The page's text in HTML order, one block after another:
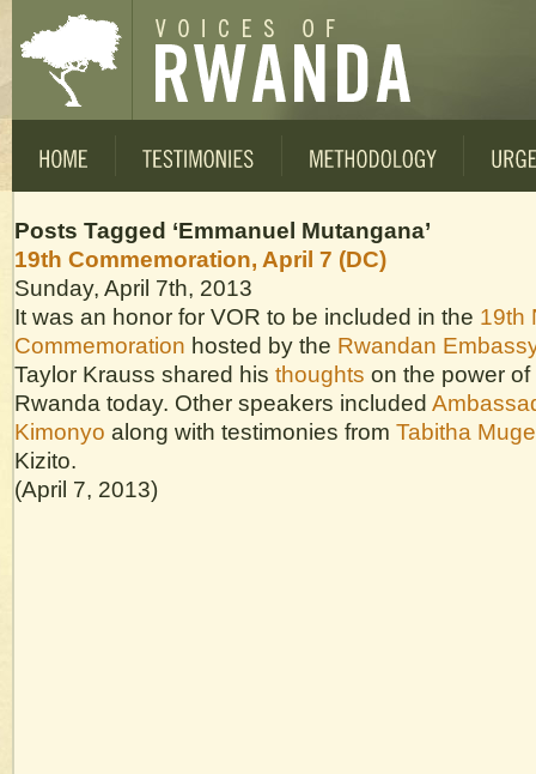
Posts Tagged ‘Emmanuel Mutangana’
19th Commemoration, April 7 (DC)
Sunday, April 7th, 2013
It was an honor for VOR to be included in the 19th
Commemoration hosted by the Rwandan
Taylor Krauss shared his thoughts on the power
Rwanda today. Other speakers included
Kimonyo along with testimonies from Tabitha
Kizito.
(April 7, 2013)